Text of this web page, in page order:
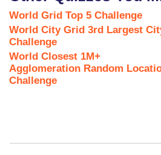
World Grid Top 5 Challenge
World City Grid 3rd Largest
Challenge
World Closest 1M+
Agglomeration Random
Challenge